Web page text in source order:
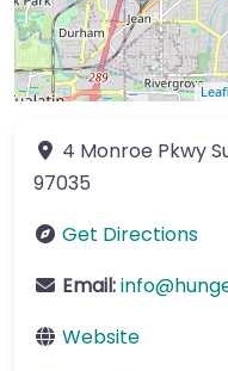
4 Monroe Pkwy
97035
Get Directions
Email:info@
Website